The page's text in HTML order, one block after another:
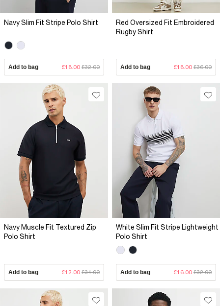
Navy Slim Fit Stripe Polo Shirt
Add to bag £18.00 £32.00
Red Oversized Fit Embroidered
Rugby Shirt
Add to bag £18.00 £36.00
Navy Muscle Fit Textured Zip
Polo Shirt
Add to bag £12.00 £34.00
White Slim Fit Stripe Lightweight
Polo Shirt
Add to bag £16.00 £32.00